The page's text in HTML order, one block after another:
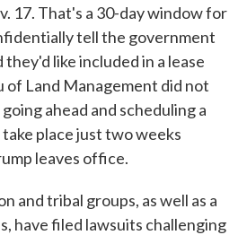
17. That's a 30-day window for
tell the government
like included in a lease
of Land Management did not
ahead and scheduling a
place just two weeks
leaves office.
and tribal groups, as well as a
have filed lawsuits challenging